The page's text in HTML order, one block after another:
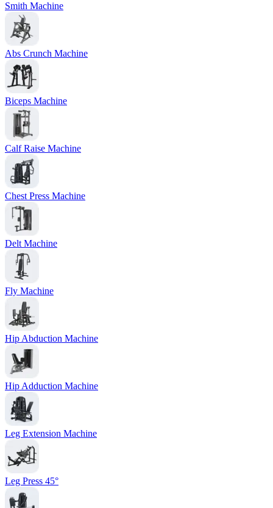
Smith Machine
Abs Crunch Machine
Biceps Machine
Calf Raise Machine
Chest Press Machine
Delt Machine
Fly Machine
Hip Abduction Machine
Hip Adduction Machine
Leg Extension Machine
Leg Press 45°